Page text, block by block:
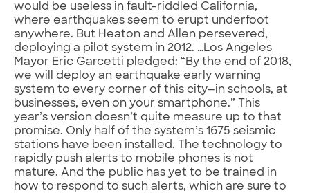
would be useless in fault-riddled California,
where earthquakes seem to erupt underfoot
anywhere. But Heaton and Allen persevered,
deploying a pilot system in 2012. …Los Angeles
Mayor Eric Garcetti pledged: “By the end of 2018,
we will deploy an earthquake early warning
system to every corner of this city—in schools, at
businesses, even on your smartphone.” This
year’s version doesn’t quite measure up to that
promise. Only half of the system’s 1675 seismic
stations have been installed. The technology to
rapidly push alerts to mobile phones is not
mature. And the public has yet to be trained in
how to respond to such alerts, which are sure to